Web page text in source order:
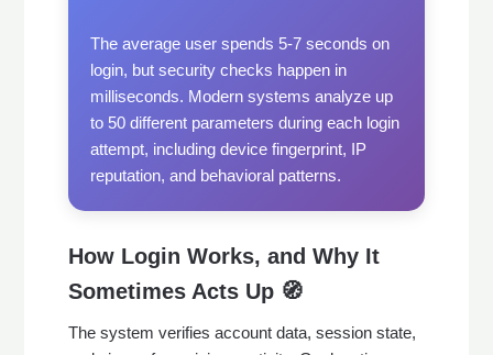
The average user spends 5-7 seconds on
login, but security checks happen in
milliseconds. Modern systems analyze up
to 50 different parameters during each login
attempt, including device fingerprint, IP
reputation, and behavioral patterns.
How Login Works, and Why It
Sometimes Acts Up 🧭
The system verifies account data, session state,